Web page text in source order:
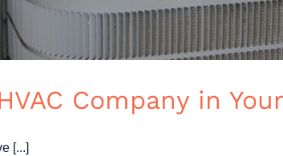
Company in
[...]